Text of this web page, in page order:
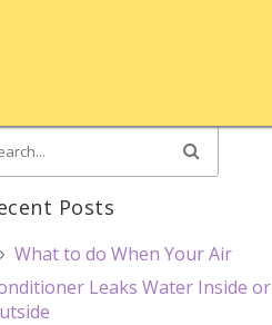
Posts
What to do When Your Air
Leaks Water Inside or